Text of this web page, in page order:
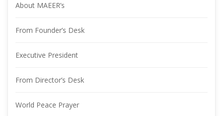
About MAEER’
From Founder’s Desk
Executive President
From Director’s Desk
World Peace Prayer